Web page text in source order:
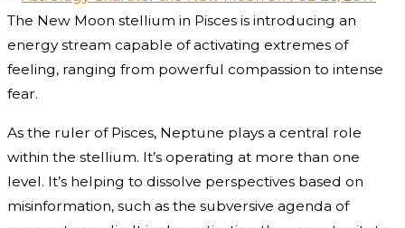
The New Moon stellium in Pisces is introducing an
energy stream capable of activating extremes of
feeling, ranging from powerful compassion to intense
fear.
As the ruler of Pisces, Neptune plays a central role
within the stellium. It’s operating at more than one
level. It’s helping to dissolve perspectives based on
misinformation, such as the subversive agenda of